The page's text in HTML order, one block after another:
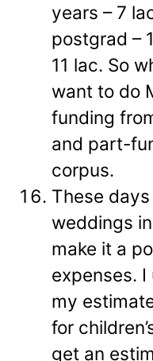
years – 7
postgrad –
11 lac. So
want to do
funding
and part-
corpus.
These
weddings
make it a
expenses.
my
for
get an